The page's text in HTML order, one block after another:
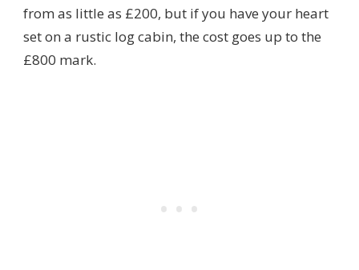
from as little as £200, but if you have your heart
set on a rustic log cabin, the cost goes up to the
£800 mark.